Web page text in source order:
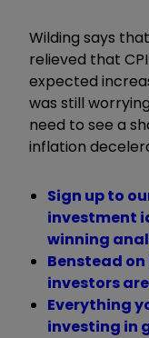
Wilding says
relieved that
expected
was still
need to see a
inflation
Sign up to
investment
winning
Benstead
investors
Everything
investing in